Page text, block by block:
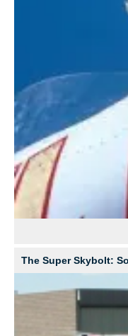
The Super Skybolt: